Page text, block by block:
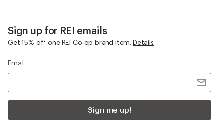
Sign up for REI emails
Get 15% off one REI Co-op brand item. Details
Email
Sign me up!